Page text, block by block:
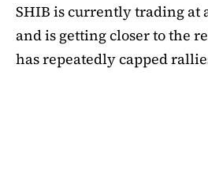
SHIB is currently trading at
and is getting closer to the
has repeatedly capped